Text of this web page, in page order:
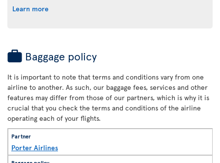
Learn more
Baggage policy
It is important to note that terms and conditions vary from one
airline to another. As such, our baggage fees, services and other
features may differ from those of our partners, which is why it is
crucial that you check the terms and conditions of the airline
operating each of your flights.
Porter Airlines